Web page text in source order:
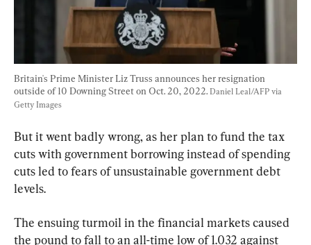
Britain's Prime Minister Liz Truss announces her resignation
outside of 10 Downing Street on Oct. 20, 2022. Daniel Leal/AFP via
Getty Images
But it went badly wrong, as her plan to fund the tax
cuts with government borrowing instead of spending
cuts led to fears of unsustainable government debt
levels.
The ensuing turmoil in the financial markets caused
the pound to fall to an all-time low of 1.032 against